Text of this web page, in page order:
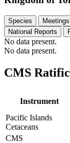
Species Meetings
National Reports
No data present.
No data present.
CMS
Instrument
Pacific Islands
Cetaceans
CMS